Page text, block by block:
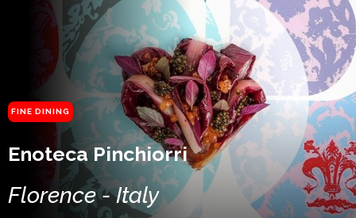
FINE DINING
Enoteca Pinchiorri
Florence - Italy